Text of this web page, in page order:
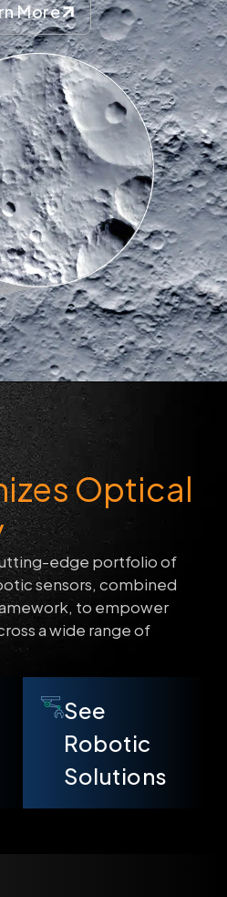
More
Optical
edge portfolio of
sensors, combined
to empower
a wide range of
See
Robotic
Solutions